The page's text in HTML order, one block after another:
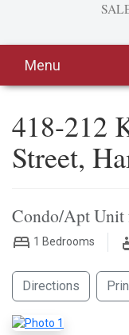
Menu
418-212
Street,
Condo/Apt Unit
1 Bedrooms
Directions